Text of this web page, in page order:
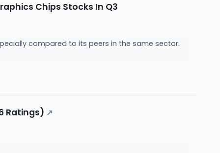
Chips Stocks In Q3
compared to its peers in the same sector.
Ratings) ↗